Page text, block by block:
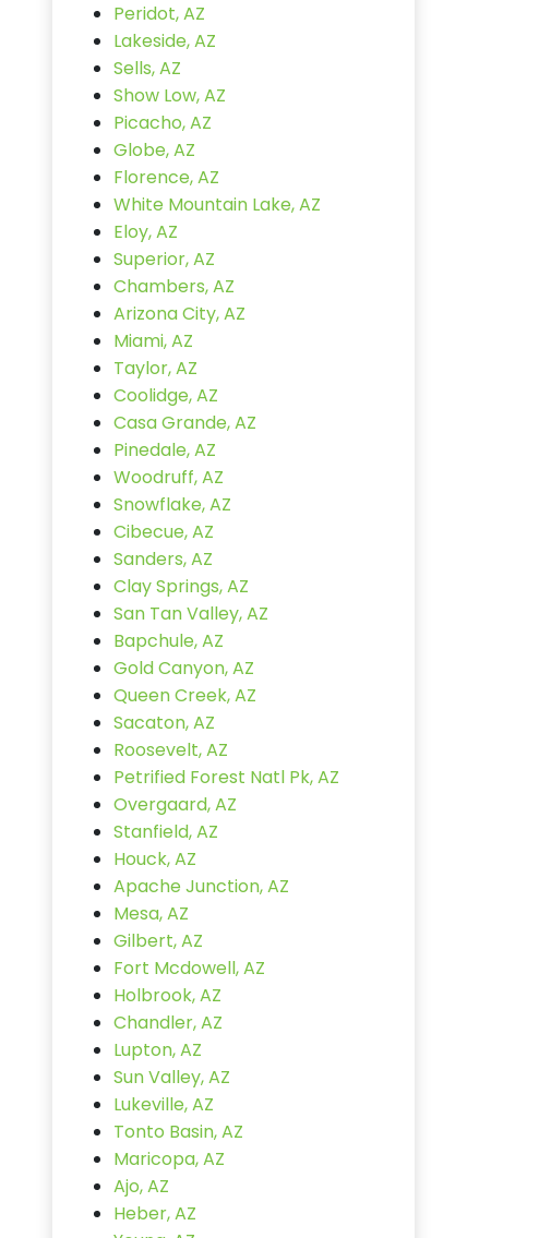
Peridot, AZ
Lakeside, AZ
Sells, AZ
Show Low, AZ
Picacho, AZ
Globe, AZ
Florence, AZ
White Mountain Lake, AZ
Eloy, AZ
Superior, AZ
Chambers, AZ
Arizona City, AZ
Miami, AZ
Taylor, AZ
Coolidge, AZ
Casa Grande, AZ
Pinedale, AZ
Woodruff, AZ
Snowflake, AZ
Cibecue, AZ
Sanders, AZ
Clay Springs, AZ
San Tan Valley, AZ
Bapchule, AZ
Gold Canyon, AZ
Queen Creek, AZ
Sacaton, AZ
Roosevelt, AZ
Petrified Forest Natl Pk, AZ
Overgaard, AZ
Stanfield, AZ
Houck, AZ
Apache Junction, AZ
Mesa, AZ
Gilbert, AZ
Fort Mcdowell, AZ
Holbrook, AZ
Chandler, AZ
Lupton, AZ
Sun Valley, AZ
Lukeville, AZ
Tonto Basin, AZ
Maricopa, AZ
Ajo, AZ
Heber, AZ